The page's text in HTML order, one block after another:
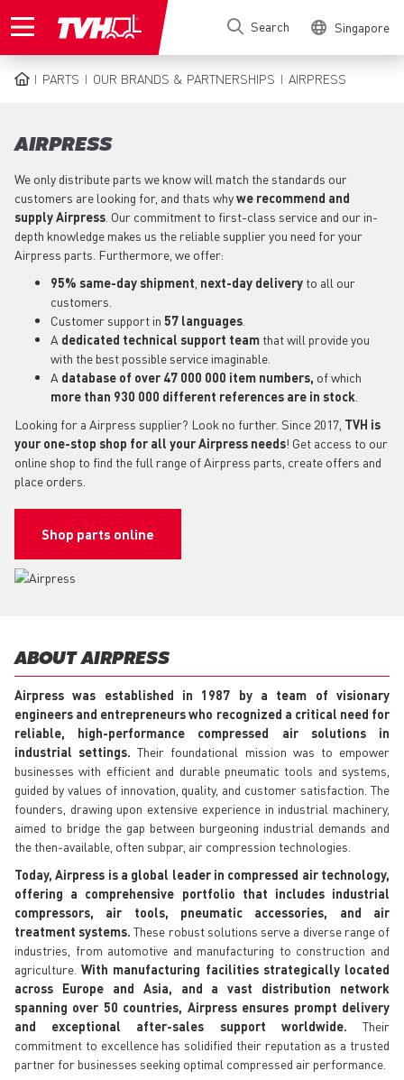
to
Search Singapore
PARTS OUR BRANDS & PARTNERSHIPS AIRPRESS
AIRPRESS
We only distribute parts we know will match the standards our
customers are looking for, and thats whywe recommend and
supply Airpress . Our commitment to first-class service and our in-
depth knowledge makes us the reliable supplier you need for your
Airpress parts. Furthermore, we offer:
95% same-day shipment next-day delivery to all our
customers.
Customer support in 57 languages
A dedicated technical support team that will provide you
with the best possible service imaginable.
A database of over 47 000 000 item numbers, of which
more than 930 000 different references are in stock
Looking for a Airpress supplier? Look no further. Since 2017, TVH is
your one-stop shop for all your Airpress needs! Get access to our
online shop to find the full range of Airpress parts, create offers and
place orders.
Shop parts online
ABOUT AIRPRESS
Airpress was established in 1987 by a team of visionary
engineers and entrepreneurs who recognized a critical need for
reliable, high-performance compressed air solutions in
industrial settings. Their foundational mission was to empower
businesses with efficient and durable pneumatic tools and systems,
guided by values of innovation, quality, and customer satisfaction. The
founders, drawing upon extensive experience in industrial machinery,
aimed to bridge the gap between burgeoning industrial demands and
the then-available, often subpar, air compression technologies.
Today, Airpress is a global leader in compressed air technology,
offering a comprehensive portfolio that includes industrial
compressors, air tools, pneumatic accessories, and air
treatment systems. These robust solutions serve a diverse range of
industries, from automotive and manufacturing to construction and
agriculture.With manufacturing facilities strategically located
across Europe and Asia, and a vast distribution network
spanning over 50 countries, Airpress ensures prompt delivery
and exceptional after-sales support worldwide. Their
commitment to excellence has solidified their reputation as a trusted
partner for businesses seeking optimal compressed air performance.